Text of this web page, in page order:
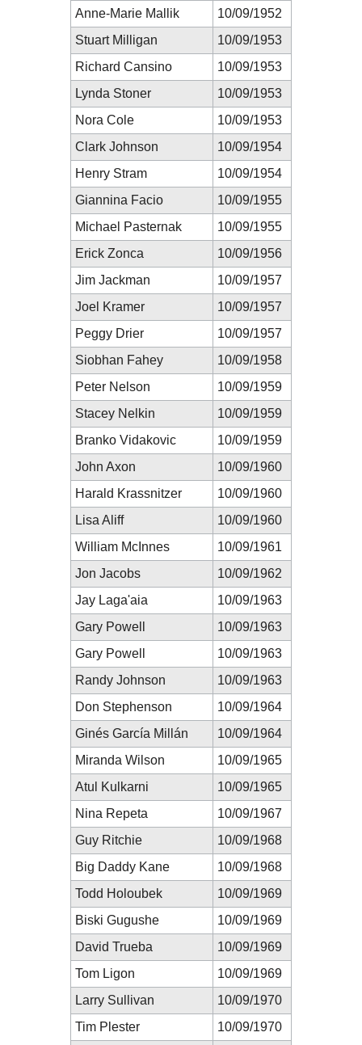
Anne-Marie Mallik
10/09/1952
Stuart Milligan
10/09/1953
Richard Cansino
10/09/1953
Lynda Stoner
10/09/1953
Nora Cole
10/09/1953
Clark Johnson
10/09/1954
Henry Stram
10/09/1954
Giannina Facio
10/09/1955
Michael Pasternak
10/09/1955
Erick Zonca
10/09/1956
Jim Jackman
10/09/1957
Joel Kramer
10/09/1957
Peggy Drier
10/09/1957
Siobhan Fahey
10/09/1958
Peter Nelson
10/09/1959
Stacey Nelkin
10/09/1959
Branko Vidakovic
10/09/1959
John Axon
10/09/1960
Harald Krassnitzer
10/09/1960
Lisa Aliff
10/09/1960
William McInnes
10/09/1961
Jon Jacobs
10/09/1962
Jay Laga'aia
10/09/1963
Gary Powell
10/09/1963
Gary Powell
10/09/1963
Randy Johnson
10/09/1963
Don Stephenson
10/09/1964
Ginés García Millán
10/09/1964
Miranda Wilson
10/09/1965
Atul Kulkarni
10/09/1965
Nina Repeta
10/09/1967
Guy Ritchie
10/09/1968
Big Daddy Kane
10/09/1968
Todd Holoubek
10/09/1969
Biski Gugushe
10/09/1969
David Trueba
10/09/1969
Tom Ligon
10/09/1969
Larry Sullivan
10/09/1970
Tim Plester
10/09/1970